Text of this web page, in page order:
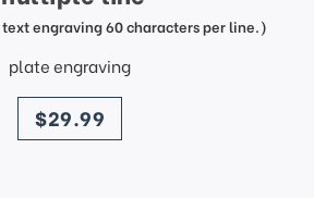
engraving 60 characters per line.)
plate engraving
price
$29.99